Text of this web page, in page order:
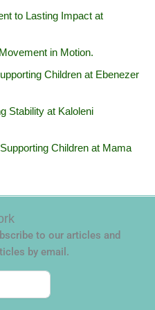
to Lasting Impact at
in Motion.‎
Children at Ebenezer
Stability at Kaloleni
Children at Mama
to our articles and
by email.